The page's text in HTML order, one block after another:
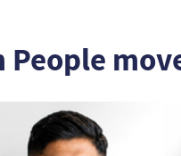
People